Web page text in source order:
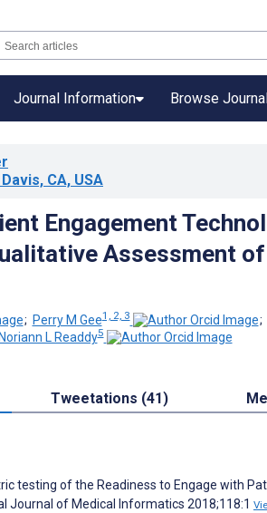
Journal Information Browse
CA, USA
Engagement
Assessment of
; Perry M Gee1, 2, 3
;
Noriann L Readdy5
Tweetations (41)
testing of the Readiness to Engage with
Journal of Medical Informatics 2018;118:1